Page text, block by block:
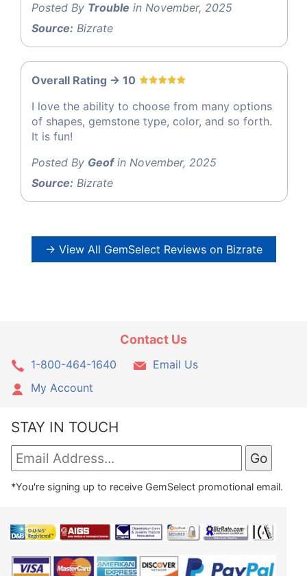
Posted By Trouble in November, 2025
Source: Bizrate
Overall Rating -> 10
I love the ability to choose from many options
of shapes, gemstone type, color, and so forth.
It is fun!
Posted By Geofin November, 2025
Source: Bizrate
→ View All GemSelect Reviews on Bizrate
Contact Us
1-800-464-1640
Email Us
My Account
STAY IN TOUCH
*You're signing up to receive GemSelect promotional email.